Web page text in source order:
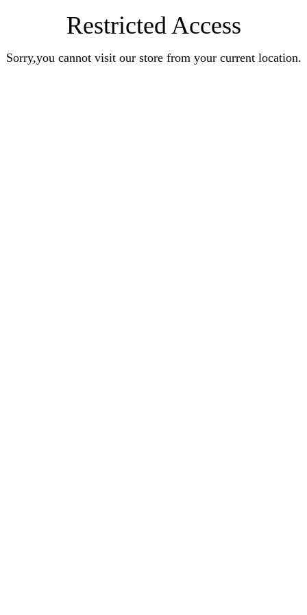
Restricted Access
Sorry,you cannot visit our store from your current location.